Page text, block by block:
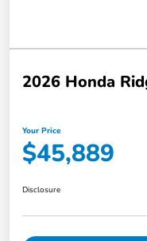
2026 Honda
Your Price
$45,889
Disclosure